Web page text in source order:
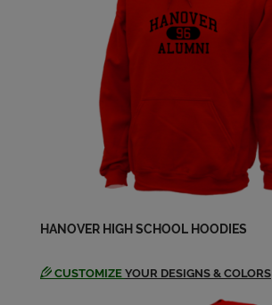
Mary Savino '69
Send a Message
Michael Gulden '69
HANOVER HIGH SCHOOL HOODIES
CUSTOMIZE YOUR DESIGNS & COLORS